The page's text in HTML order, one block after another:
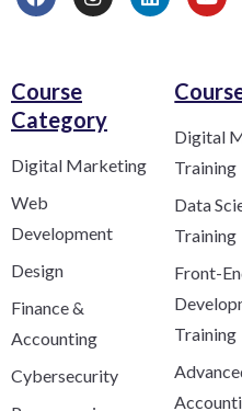
Course
Category​
Digital Marketing
Web
Development
Design
Finance &
Accounting
Cybersecurity
Digital
Training
Data
Training
Front-
Training